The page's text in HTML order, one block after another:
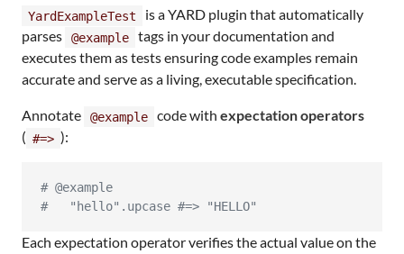
YardExampleTest
is a YARD plugin that automatically
parses
@example
tags in your documentation and
executes them as tests ensuring code examples remain
accurate and serve as a living, executable specification.
Annotate @example code with expectation operators
( #=> ):
# @example
#   "hello".upcase #=> "HELLO"
Each expectation operator verifies the actual value on the